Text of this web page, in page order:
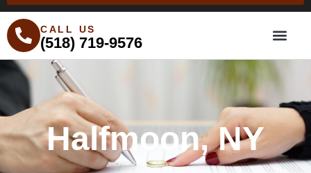
CALL US
(518) 719-9576
Halfmoon, NY